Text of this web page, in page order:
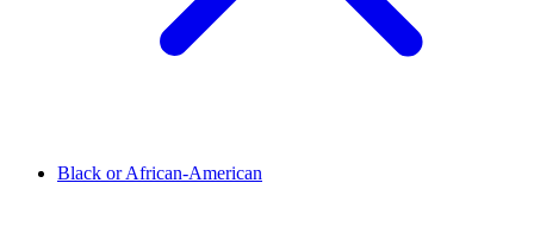
Black or African-American